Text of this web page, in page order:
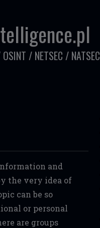
/ NETSEC / NATSEC
and
the very idea of
can be so
or personal
are groups